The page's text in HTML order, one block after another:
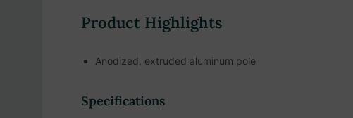
Product Highlights
Anodized, extruded aluminum pole
Specifications